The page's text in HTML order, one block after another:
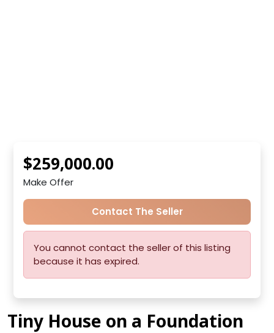
$259,000.00
Make Offer
Contact The Seller
You cannot contact the seller of this listing
because it has expired.
Tiny House on a Foundation